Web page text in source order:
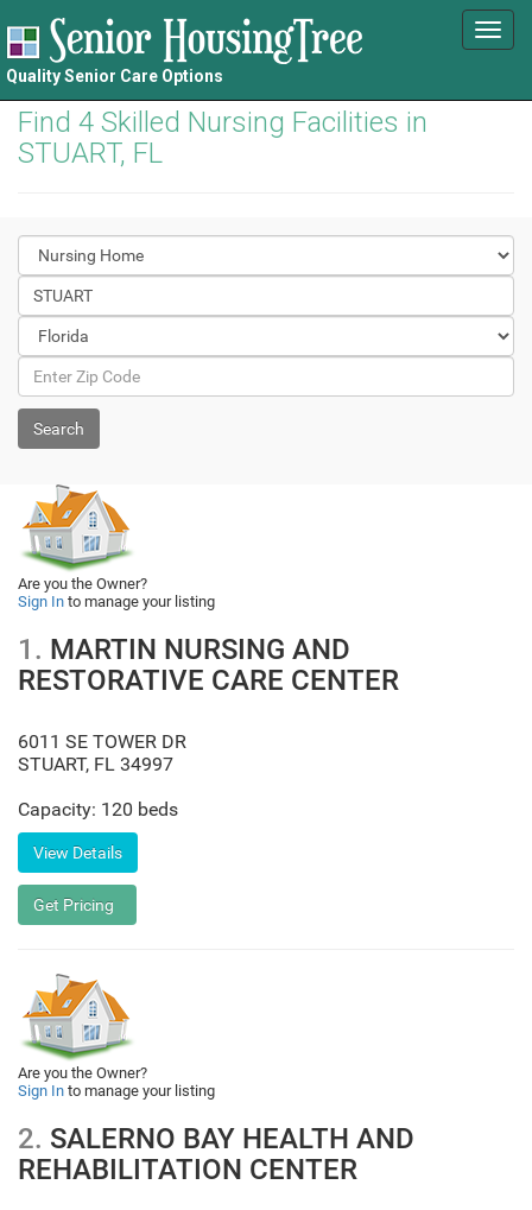
Quality Senior Care Options
Find 4 Skilled Nursing Facilities in
STUART, FL
Are you the Owner?
Sign In to manage your listing
1. MARTIN NURSING AND
RESTORATIVE CARE CENTER
6011 SE TOWER DR
STUART, FL 34997
Capacity: 120 beds
Are you the Owner?
Sign In to manage your listing
2. SALERNO BAY HEALTH AND
REHABILITATION CENTER